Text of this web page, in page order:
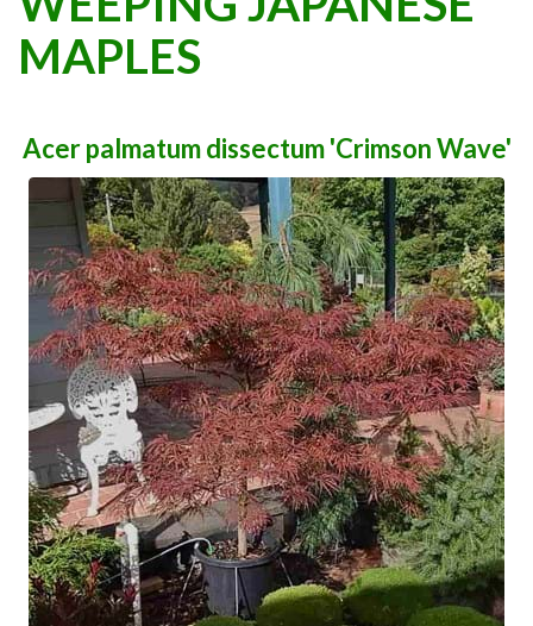
MAPLES
Acer palmatum dissectum 'Crimson Wave'